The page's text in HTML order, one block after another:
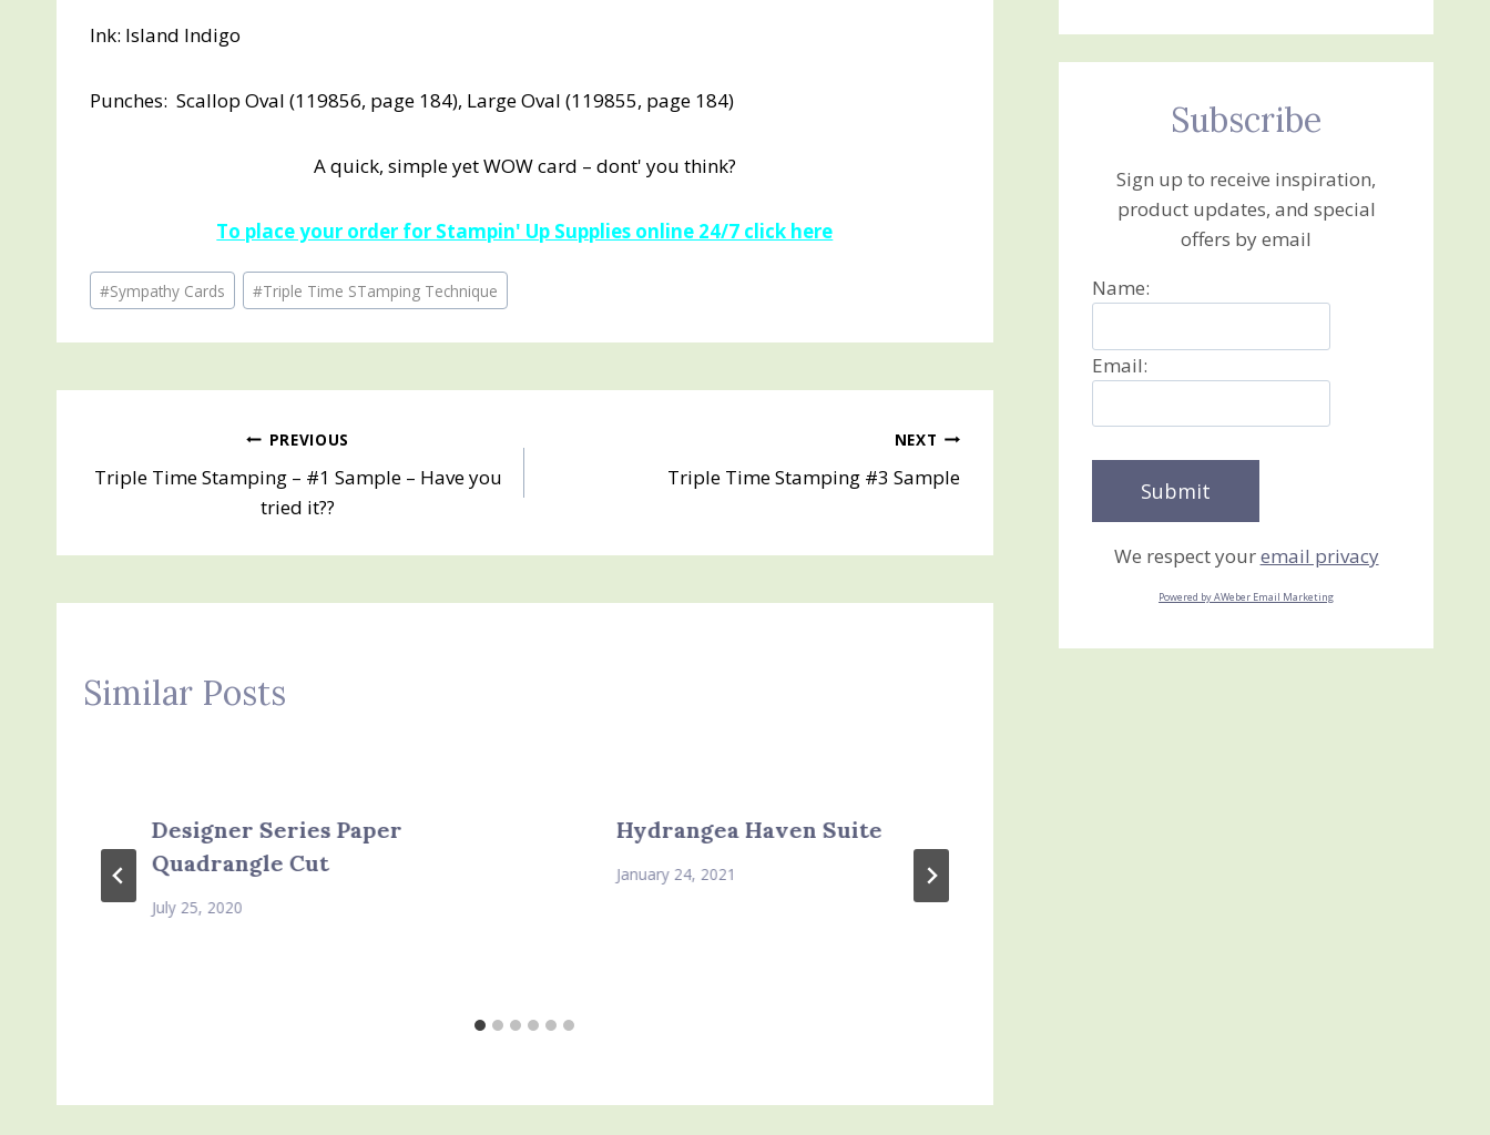
Ink: Island Indigo
Punches: Scallop Oval (119856, page 184), Large Oval (119855, page 184)
A quick, simple yet WOW card – dont' you think?
To place your order for Stampin' Up Supplies online 24/7 click here
Post
Tags:
#Sympathy Cards #Triple Time STamping Technique
navigation
PREVIOUS
Triple Time Stamping – #1 Sample – Have you
tried it??
NEXT
Triple Time Stamping #3 Sample
Similar Posts
Designer Series Paper
Quadrangle Cut
July 25, 2020
Hydrangea Haven Suite
January 24, 2021
Subscribe
Sign up to receive inspiration,
product updates, and special
offers by email
Name:
Email:
We respect youremail privacy
Powered by AWeber Email Marketing